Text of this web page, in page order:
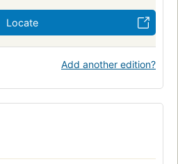
Locate
Add another edition?